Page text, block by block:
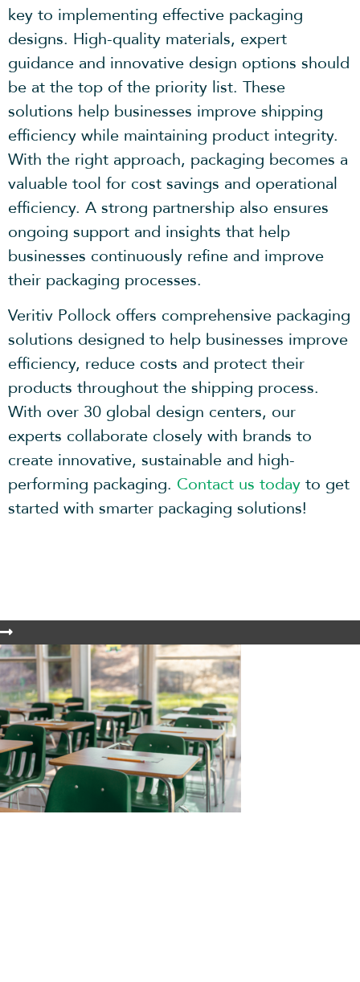
key to implementing effective packaging
designs. High-quality materials, expert
guidance and innovative design options should
be at the top of the priority list. These
solutions help businesses improve shipping
efficiency while maintaining product integrity.
With the right approach, packaging becomes a
valuable tool for cost savings and operational
efficiency. A strong partnership also ensures
ongoing support and insights that help
businesses continuously refine and improve
their packaging processes.
Veritiv Pollock offers comprehensive packaging
solutions designed to help businesses improve
efficiency, reduce costs and protect their
products throughout the shipping process.
With over 30 global design centers, our
experts collaborate closely with brands to
create innovative, sustainable and high-
performing packaging. Contact us today to get
started with smarter packaging solutions!